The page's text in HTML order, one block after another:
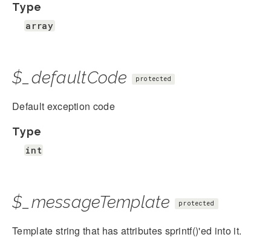
Type
array
$_defaultCode protected
Default exception code
Type
int
$_messageTemplate protected
Template string that has attributes sprintf()'ed into it.